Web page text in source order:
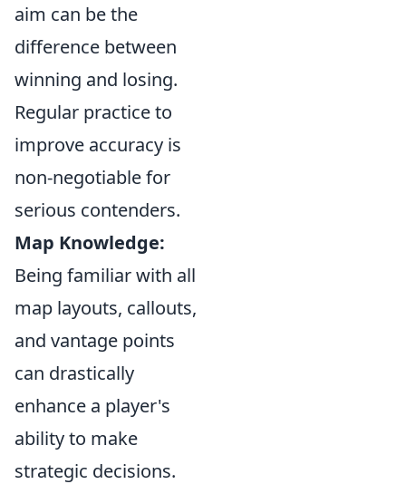
aim can be the
difference between
winning and losing.
Regular practice to
improve accuracy is
non-negotiable for
serious contenders.
Map Knowledge:
Being familiar with all
map layouts, callouts,
and vantage points
can drastically
enhance a player's
ability to make
strategic decisions.